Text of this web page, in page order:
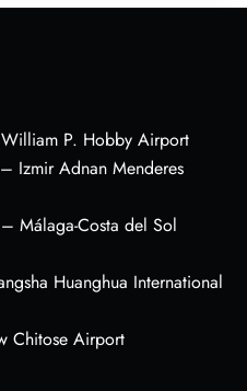
P. Hobby Airport
Izmir Adnan Menderes
Málaga-Costa del Sol
Huanghua International
Chitose Airport